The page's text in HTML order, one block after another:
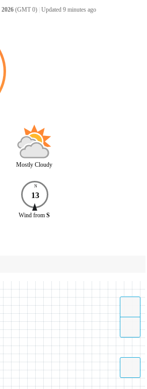
(GMT 0) Updated 9 minutes ago
Mostly Cloudy
N
13
Wind from S